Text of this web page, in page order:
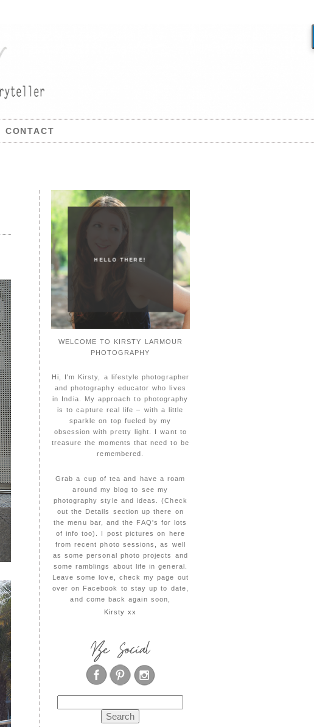
CONTACT
HELLO THERE!
WELCOME TO KIRSTY LARMOUR
PHOTOGRAPHY
Hi, I'm Kirsty, a lifestyle photographer
and photography educator who lives
in India. My approach to photography
is to capture real life – with a little
sparkle on top fueled by my
obsession with pretty light. I want to
treasure the moments that need to be
remembered.
Grab a cup of tea and have a roam
around my blog to see my
photography style and ideas. (Check
out the Details section up there on
the menu bar, and the FAQ's for lots
of info too). I post pictures on here
from recent photo sessions, as well
as some personal photo projects and
some ramblings about life in general.
Leave some love, check my page out
over on Facebook to stay up to date,
and come back again soon,
Kirsty xx
Be Social
for: